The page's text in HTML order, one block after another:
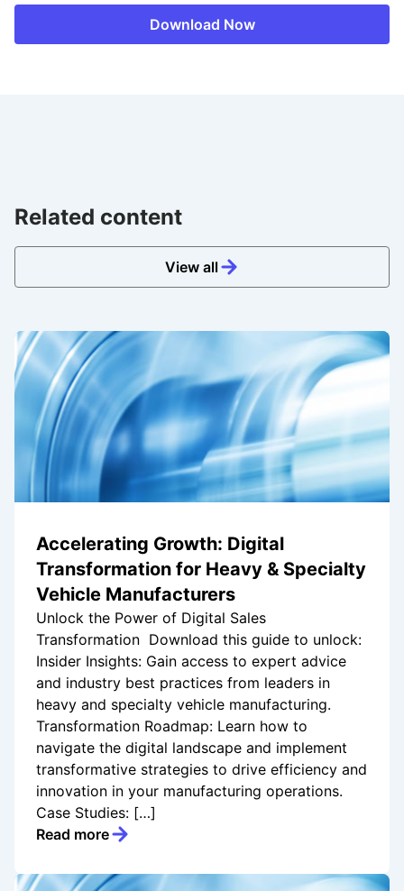
Download Now
Related content
View all
Accelerating Growth: Digital
Transformation for Heavy & Specialty
Vehicle Manufacturers
Unlock the Power of Digital Sales
Transformation Download this guide to unlock:
Insider Insights: Gain access to expert advice
and industry best practices from leaders in
heavy and specialty vehicle manufacturing.
Transformation Roadmap: Learn how to
navigate the digital landscape and implement
transformative strategies to drive efficiency and
innovation in your manufacturing operations.
Case Studies: […]
Read more